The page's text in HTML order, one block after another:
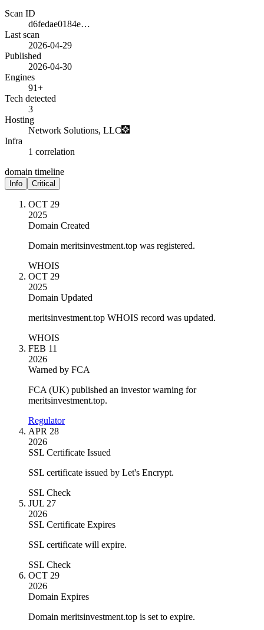
Scan ID
d6fedae0184e…
Last scan
2026-04-29
Published
2026-04-30
Engines
91+
Tech detected
3
Hosting
Network Solutions, LLC
Infra
1 correlation
domain timeline
Info Critical
OCT 29
2025
Domain Created
Domain meritsinvestment.top was registered.
WHOIS
OCT 29
2025
Domain Updated
meritsinvestment.top WHOIS record was updated.
WHOIS
FEB 11
2026
Warned by FCA
FCA (UK) published an investor warning for
meritsinvestment.top.
Regulator
APR 28
2026
SSL Certificate Issued
SSL certificate issued by Let's Encrypt.
SSL Check
JUL 27
2026
SSL Certificate Expires
SSL certificate will expire.
SSL Check
OCT 29
2026
Domain Expires
Domain meritsinvestment.top is set to expire.